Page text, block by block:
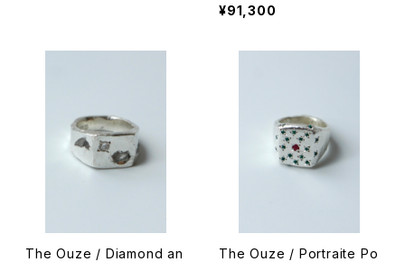
¥91,300
The Ouze / Diamond an
The Ouze / Portraite Po